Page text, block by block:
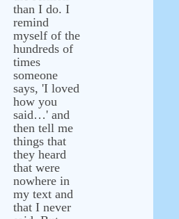
than I do. I
remind
myself of the
hundreds of
times
someone
says, 'I loved
how you
said…' and
then tell me
things that
they heard
that were
nowhere in
my text and
that I never